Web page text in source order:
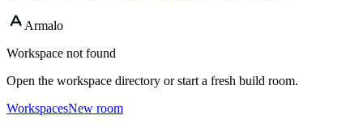
Armalo
Workspace not found
Open the workspace directory or start a fresh build room.
WorkspacesNew room